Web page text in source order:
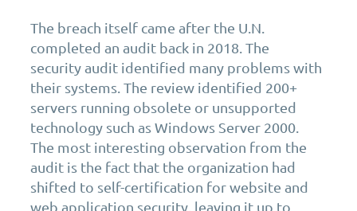
The breach itself came after the U.N.
completed an audit back in 2018. The
security audit identified many problems with
their systems. The review identified 200+
servers running obsolete or unsupported
technology such as Windows Server 2000.
The most interesting observation from the
audit is the fact that the organization had
shifted to self-certification for website and
web application security, leaving it up to